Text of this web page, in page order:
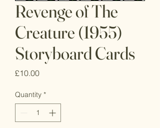
Revenge of The
Creature (1955)
Storyboard Cards
£10.00Price
Quantity *